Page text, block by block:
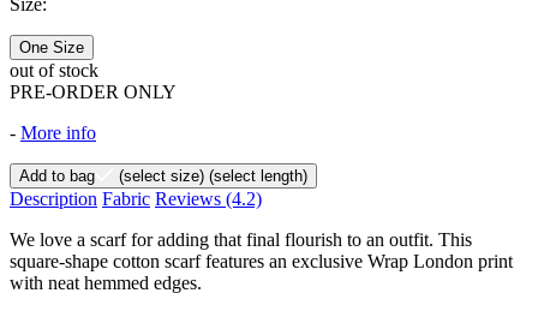
Size:
One Size
out of stock
PRE-ORDER ONLY
- More info
Add to bag (select size) (select length)
Description Fabric Reviews (4.2)
We love a scarf for adding that final flourish to an outfit. This
square-shape cotton scarf features an exclusive Wrap London print
with neat hemmed edges.